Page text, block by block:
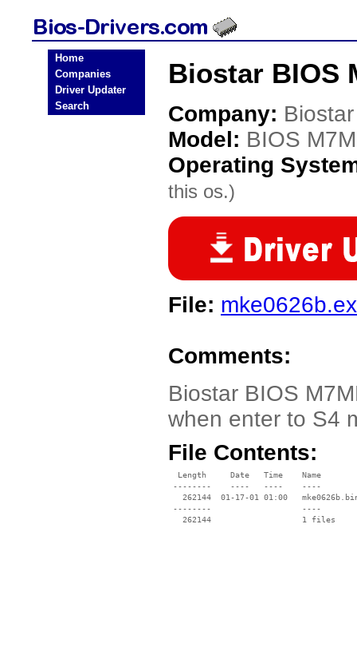
Home
Companies
Driver Updater
Search
Biostar BIOS
Company: Biostar
Model: BIOS
Operating
this os.)
File:
Comments:
Biostar BIOS
when enter to S4
File Contents:
  Length     Date   Time    Name
--------    ----   ----    ----
262144  01-17-01 01:00
--------                   ----